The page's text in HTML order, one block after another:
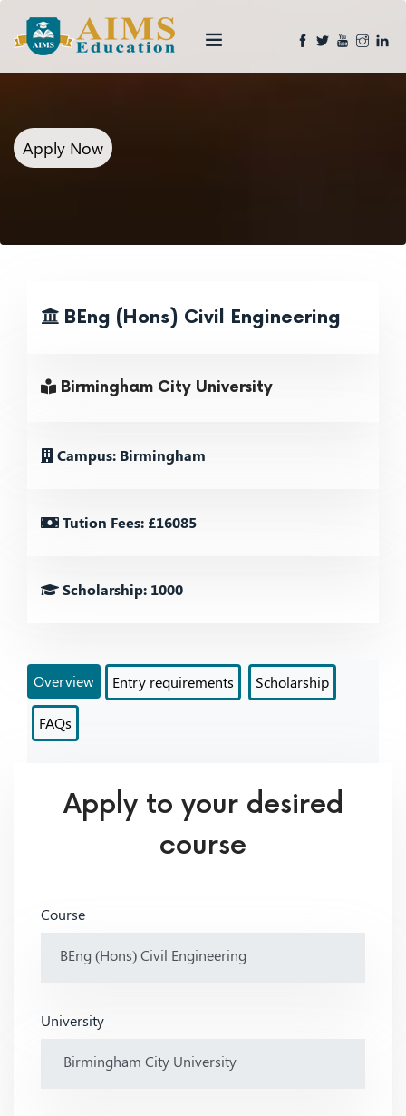
Apply Now
BEng (Hons) Civil Engineering
Birmingham City University
Campus: Birmingham
Tution Fees: £16085
Scholarship: 1000
Overview Entry requirements Scholarship
FAQs
Apply to your desired
course
Course
University